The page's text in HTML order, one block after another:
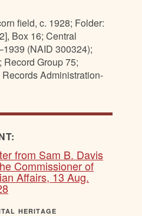
field, c. 1928; Folder:
Box 16; Central
(NAID 300324);
Record Group 75;
Administration-
from Sam B. Davis
Commissioner of
Affairs, 13 Aug.
HERITAGE